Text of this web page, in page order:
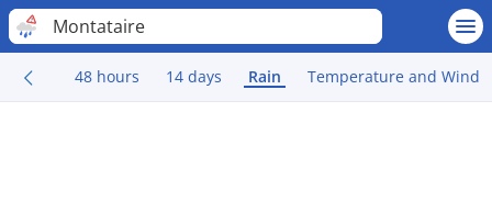
Montataire
48 hours 14 days Rain Temperature and Wind